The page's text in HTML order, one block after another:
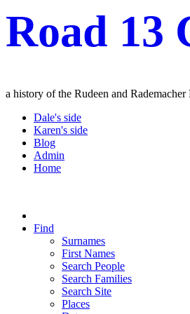
Road 13
a history of the Rudeen and Rademacher
Dale's side
Karen's side
Blog
Admin
Home
Find
Surnames
First Names
Search People
Search Families
Search Site
Places